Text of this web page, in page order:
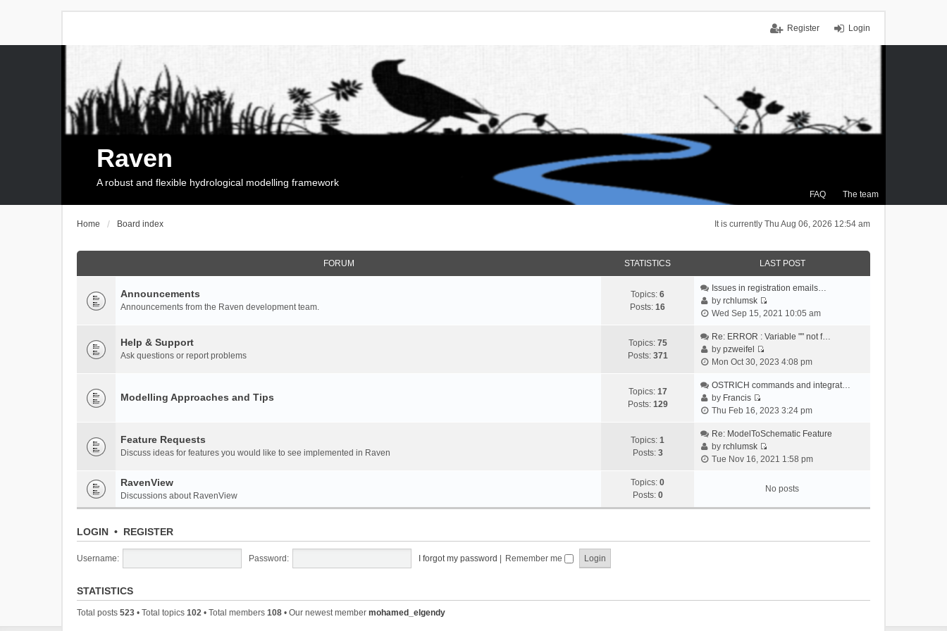
Login
Register
FAQ The team
Raven
A robust and flexible hydrological modelling framework
It is currently Thu Aug 06, 2026 12:54 am
Home Board index
FORUM STATISTICS LAST POST
Announcements
Announcements from the Raven development team.
Topics: 6
Posts: 16
Issues in registration emails…
byrchlumsk
V
e
t
e
a
e
t
o
Wed Sep 15, 2021 10:05 am
Help & Support
Ask questions or report problems
Topics: 75
Posts: 371
Re: ERROR : Variable "" not f…
bypzweifel
V
e
t
e
l
a
e
t
Mon Oct 30, 2023 4:08 pm
Modelling Approaches and Tips Topics: 17
Posts: 129
OSTRICH commands and integrat…
by Francis
V
e
w
t
e
a
Thu Feb 16, 2023 3:24 pm
Feature Requests
Discuss ideas for features you would like to see implemented in Raven
Topics: 1
Posts: 3
Re: ModelToSchematic Feature
byrchlumsk
V
w
t
l
Tue Nov 16, 2021 1:58 pm
RavenView
Discussions about RavenView
Topics: 0
Posts: 0
No posts
LOGIN • REGISTER
Username: Password: I forgot my password Remember me
STATISTICS
Total posts 523 • Total topics 102 • Total members 108 • Our newest member mohamed_elgendy